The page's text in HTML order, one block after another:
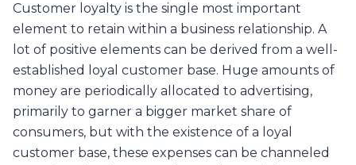
Customer loyalty is the single most important
element to retain within a business relationship. A
lot of positive elements can be derived from a well-
established loyal customer base. Huge amounts of
money are periodically allocated to advertising,
primarily to garner a bigger market share of
consumers, but with the existence of a loyal
customer base, these expenses can be channeled